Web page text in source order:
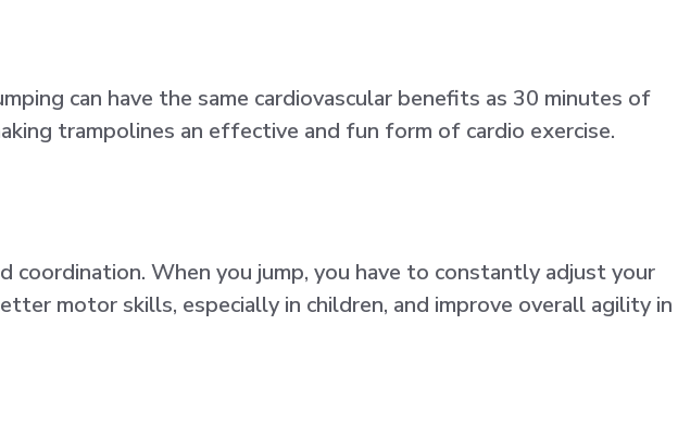
can have the same cardiovascular benefits as 30 minutes of
trampolines an effective and fun form of cardio exercise.
coordination. When you jump, you have to constantly adjust your
motor skills, especially in children, and improve overall agility in